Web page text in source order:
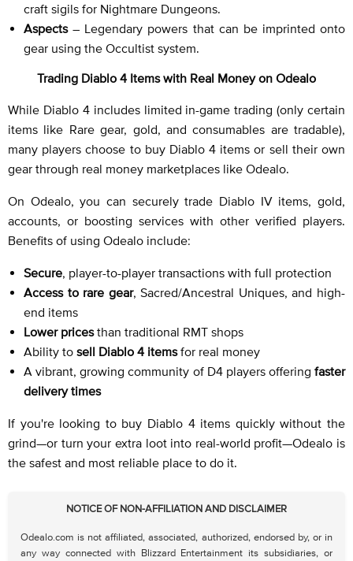
craft sigils for Nightmare Dungeons.
Aspects– Legendary powers that can be imprinted onto
gear using the Occultist system.
Trading Diablo 4 Items with Real Money on Odealo
While Diablo 4 includes limited in-game trading (only certain
items like Rare gear, gold, and consumables are tradable),
many players choose to buy Diablo 4 items or sell their own
gear through real money marketplaces like Odealo.
On Odealo, you can securely trade Diablo IV items, gold,
accounts, or boosting services with other verified players.
Benefits of using Odealo include:
Secure , player-to-player transactions with full protection
Access to rare gear, Sacred/Ancestral Uniques, and high-
end items
Lower pricesthan traditional RMT shops
Ability to sell Diablo 4 itemsfor real money
A vibrant, growing community of D4 players offering faster
delivery times
If you're looking to buy Diablo 4 items quickly without the
grind—or turn your extra loot into real-world profit—Odealo is
the safest and most reliable place to do it.
NOTICE OF NON-AFFILIATION AND DISCLAIMER
Odealo.com is not affiliated, associated, authorized, endorsed by, or in
any way connected with Blizzard Entertainment its subsidiaries, or